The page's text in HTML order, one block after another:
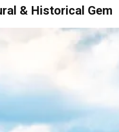
& Historical Gem